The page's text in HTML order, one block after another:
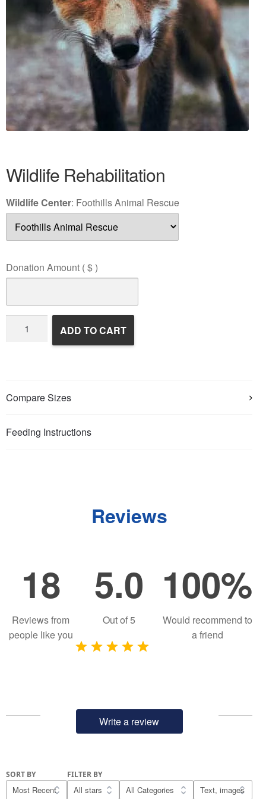
Wildlife Rehabilitation
Wildlife Center: Foothills Animal Rescue
Donation Amount ( $ )
Wildlife
Rehabilitation
ADD TO CART
Compare Sizes
Feeding Instructions
Reviews
18
Reviews from
people like you
5.0
Out of5
100%
Would recommend to
a friend
Write a review
SORT BY FILTER BY